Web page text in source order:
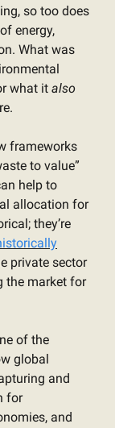
so too does
energy,
What was
what it also
frameworks
to value”
help to
allocation for
they’re
private sector
the market for
of the
global
and
for
and